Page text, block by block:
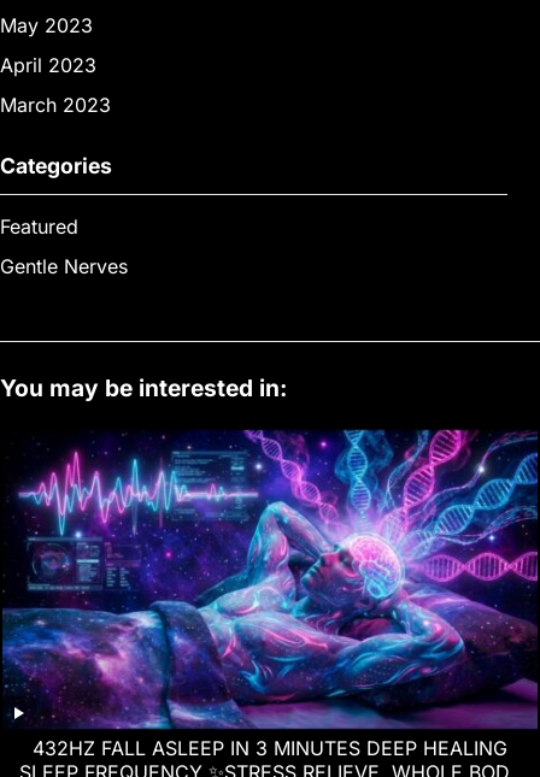
May 2023
April 2023
March 2023
Categories
Featured
Gentle Nerves
You may be interested in:
432HZ FALL ASLEEP IN 3 MINUTES DEEP HEALING